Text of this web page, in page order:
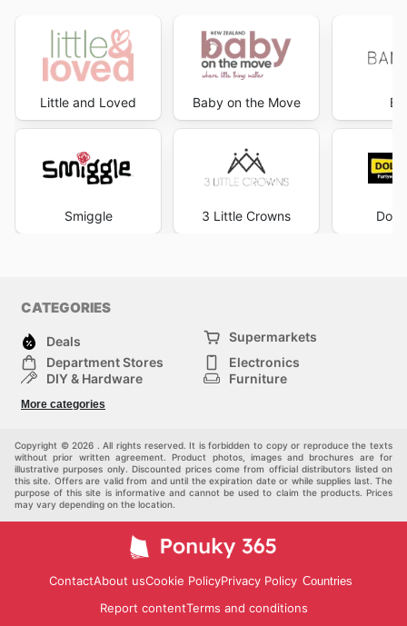
Little and Loved
Smiggle
Baby on the Move
3 Little Crowns
CATEGORIES
Deals
Supermarkets
Department Stores
Electronics
DIY & Hardware
Furniture
Children
More categories
Copyright © 2026 . All rights reserved. It is forbidden to copy or reproduce the texts
without prior written agreement. Product photos, images and brochures are for
illustrative purposes only. Discounted prices come from official distributors listed on
this site. Offers are valid from and until the expiration date or while supplies last. The
purpose of this site is informative and cannot be used to claim the products. Prices
may vary depending on the location.
ContactAbout usCookie PolicyPrivacy Policy Countries
Report contentTerms and conditions